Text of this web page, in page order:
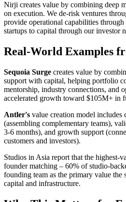
Nirji creates value by combining deep
on execution. We de-risk ventures
provide operational capabilities through
startups to capital through our investor
Real-World Examples
Sequoia Surge creates value by
support with capital, helping portfolio
mentorship, industry connections, and
accelerated growth toward $105M+ in
Antler's value creation model includes
(assembling complementary teams),
3-6 months), and growth support
customers and investors).
Studios in Asia report that the highest-
founder matching – 60% of studio-
founding team as the primary value the
capital and infrastructure.